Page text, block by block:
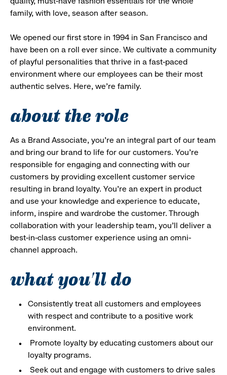
family, with love, season after season.
We opened our first store in 1994 in San Francisco and
have been on a roll ever since. We cultivate a community
of playful personalities that thrive in a fast-paced
environment where our employees can be their most
authentic selves. Here, we’re family.
about the role
As a Brand Associate, you’re an integral part of our team
and bring our brand to life for our customers. You’re
responsible for engaging and connecting with our
customers by providing excellent customer service
resulting in brand loyalty. You’re an expert in product
and use your knowledge and experience to educate,
inform, inspire and wardrobe the customer. Through
collaboration with your leadership team, you’ll deliver a
best-in-class customer experience using an omni-
channel approach.
what you'll do
Consistently treat all customers and employees
with respect and contribute to a positive work
environment.
Promote loyalty by educating customers about our
loyalty programs.
Seek out and engage with customers to drive sales